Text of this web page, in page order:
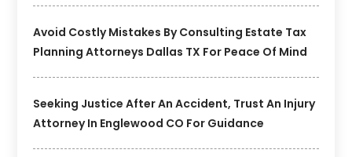
Avoid Costly Mistakes By Consulting Estate Tax
Planning Attorneys Dallas TX For Peace Of Mind
Seeking Justice After An Accident, Trust An Injury
Attorney In Englewood CO For Guidance